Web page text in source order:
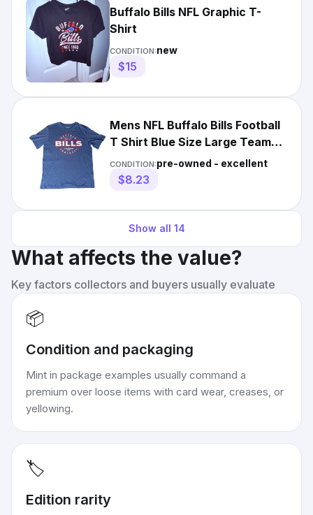
Buffalo Bills NFL Graphic T-
Shirt
CONDITION:new
$15
Mens NFL Buffalo Bills Football
T Shirt Blue Size Large Team
Apparel
CONDITION:pre-owned - excellent
$8.23
Show all 14
What affects the value?
Key factors collectors and buyers usually evaluate
📦
Condition and packaging
Mint in package examples usually command a
premium over loose items with card wear, creases, or
yellowing.
🏷️
Edition rarity